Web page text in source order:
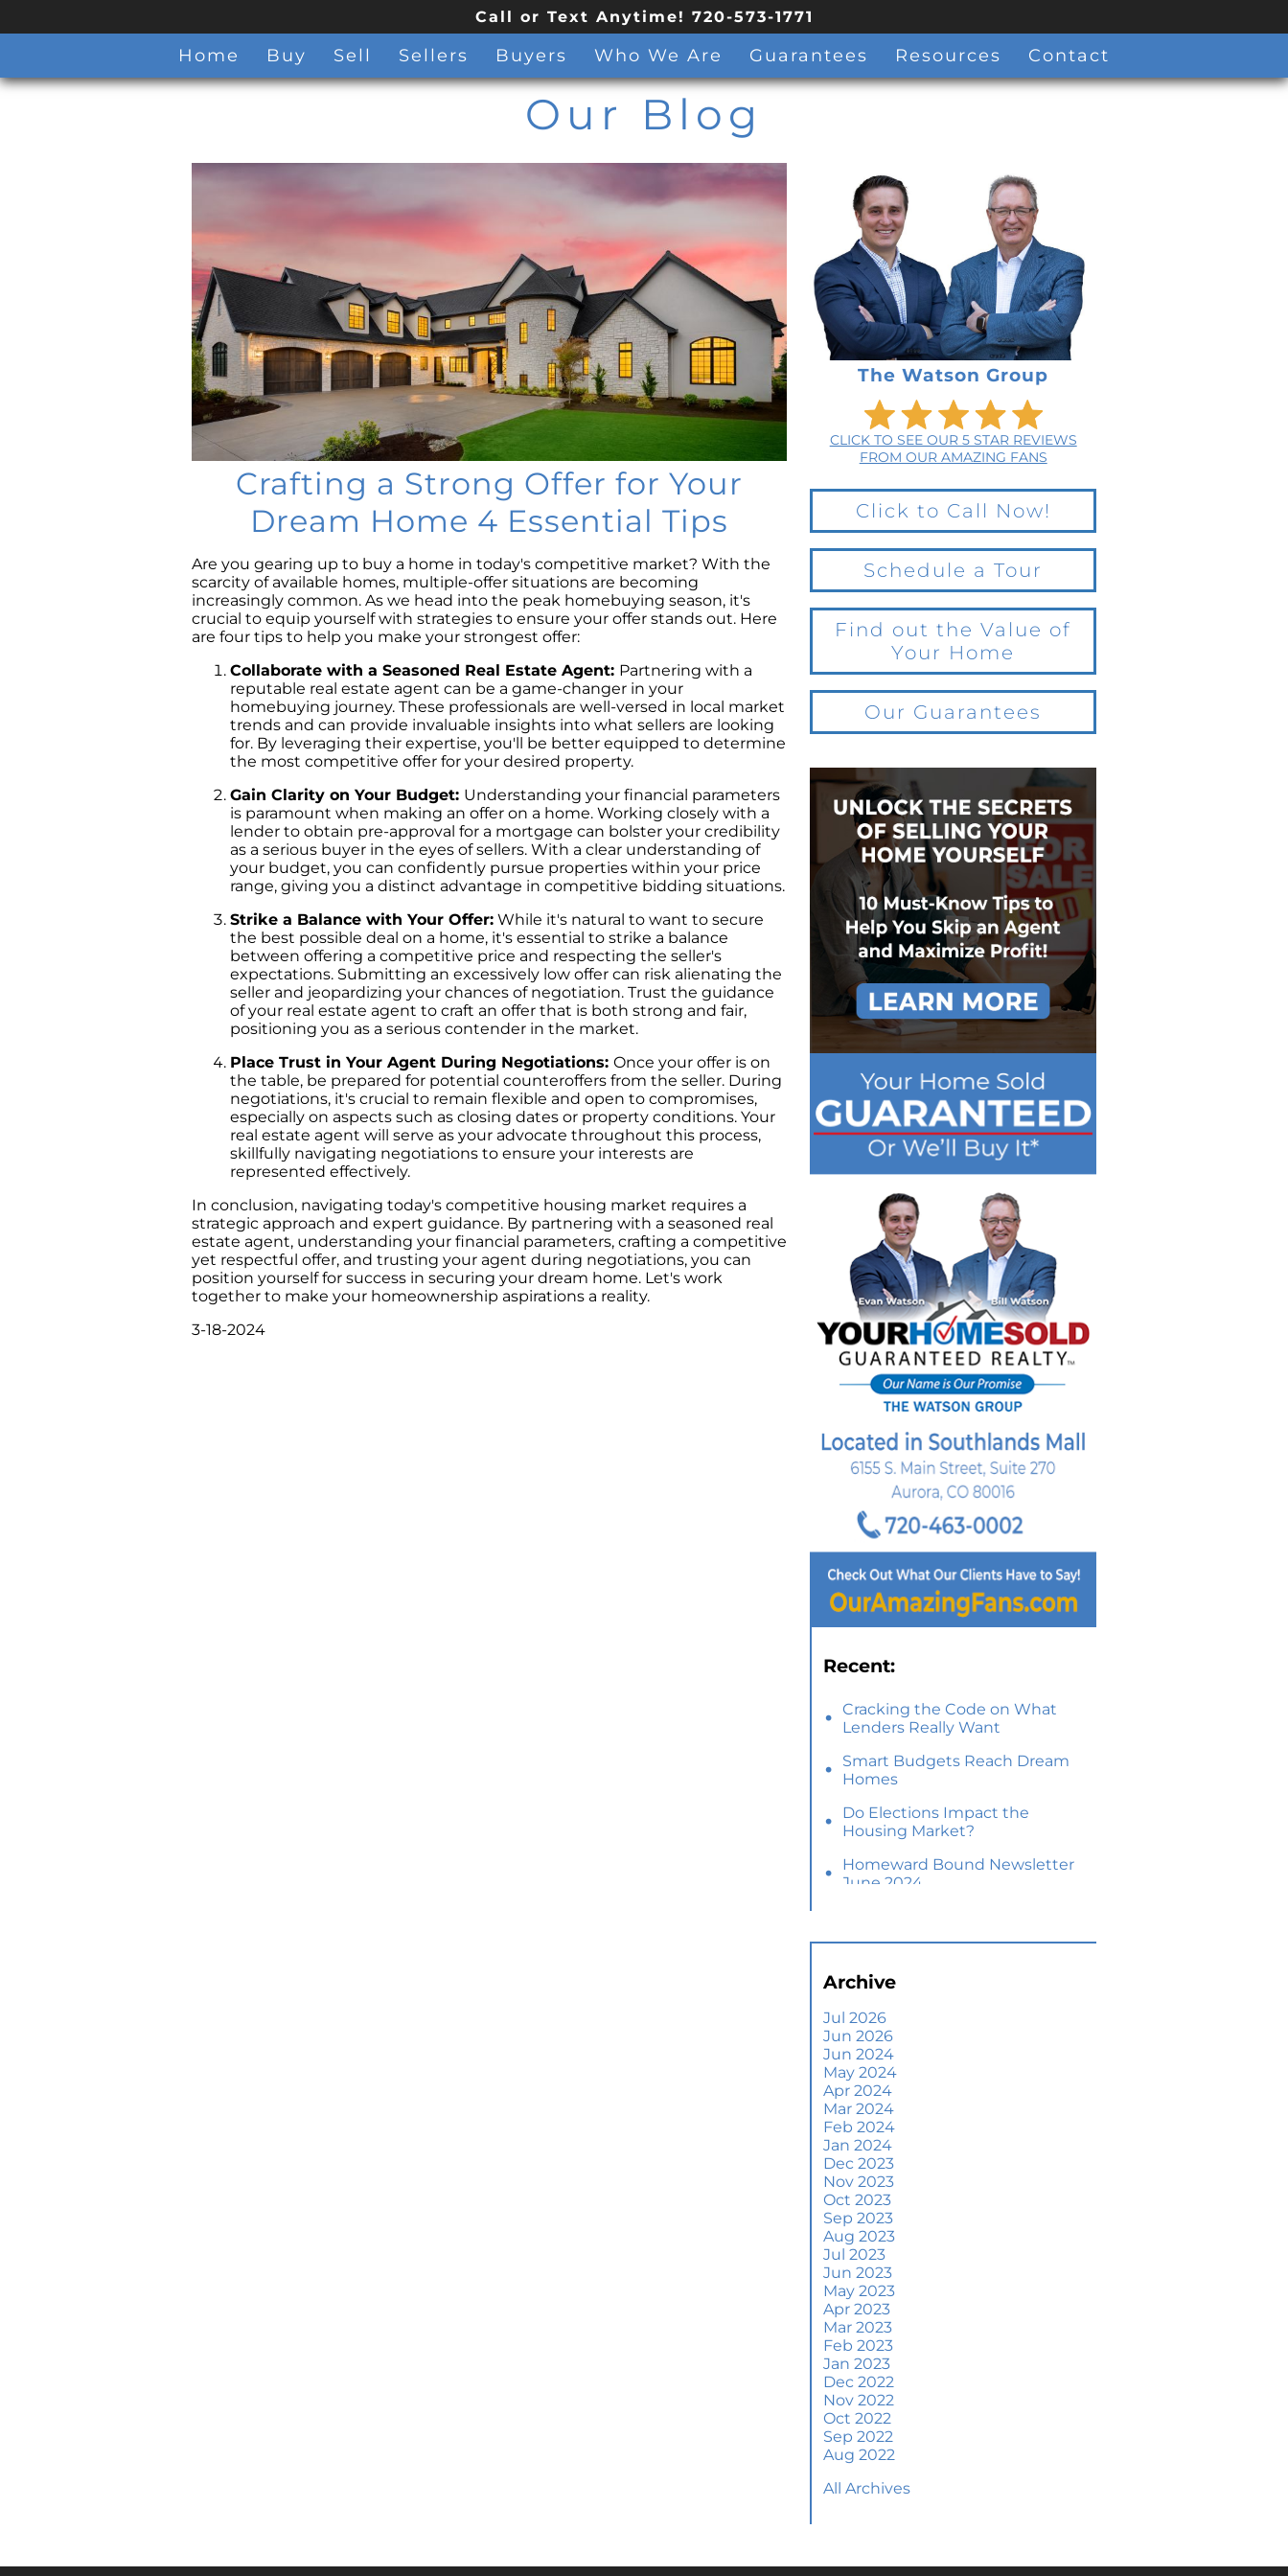
Call or Text Anytime! 720-573-1771
Home Buy Sell Sellers Buyers Who We Are Guarantees Resources Contact
Our Blog
The Watson Group
CLICK TO SEE OUR 5 STAR REVIEWS
FROM OUR AMAZING FANS
Click to Call Now!
Schedule a Tour
Find out the Value of
Your Home
Our Guarantees
Recent:
Cracking the Code on What
Lenders Really Want
Smart Budgets Reach Dream
Homes
Do Elections Impact the
Housing Market?
Homeward Bound Newsletter
June 2024
But Headlines Might Make
Selling Smart: Why a Real
Estate Agent Makes All the
Difference
The Optimal Moment for
Acquiring Luxury Homes
What To Expect if You Buy or
Sell a Home This June
More Than a House: The
Emotional Benefits of
Homeownership
June 2024 Newsletter
How an Agent Helps Market
Your House
How Do Climate Risks Affect
Your Next Home?
Questions You May Have
About Selling Your House
Maintenance Costs? Consider
Archive
Jul 2026
Jun 2026
Jun 2024
May 2024
Apr 2024
Mar 2024
Feb 2024
Jan 2024
Dec 2023
Nov 2023
Oct 2023
Sep 2023
Aug 2023
Jul 2023
Jun 2023
May 2023
Apr 2023
Mar 2023
Feb 2023
Jan 2023
Dec 2022
Nov 2022
Oct 2022
Sep 2022
Aug 2022
All Archives
Crafting a Strong Offer for Your
Dream Home 4 Essential Tips
Are you gearing up to buy a home in today's competitive market? With the
scarcity of available homes, multiple-offer situations are becoming
increasingly common. As we head into the peak homebuying season, it's
crucial to equip yourself with strategies to ensure your offer stands out. Here
are four tips to help you make your strongest offer:
Collaborate with a Seasoned Real Estate Agent: Partnering with a
reputable real estate agent can be a game-changer in your
homebuying journey. These professionals are well-versed in local market
trends and can provide invaluable insights into what sellers are looking
for. By leveraging their expertise, you'll be better equipped to determine
the most competitive offer for your desired property.
Gain Clarity on Your Budget: Understanding your financial parameters
is paramount when making an offer on a home. Working closely with a
lender to obtain pre-approval for a mortgage can bolster your credibility
as a serious buyer in the eyes of sellers. With a clear understanding of
your budget, you can confidently pursue properties within your price
range, giving you a distinct advantage in competitive bidding situations.
Strike a Balance with Your Offer: While it's natural to want to secure
the best possible deal on a home, it's essential to strike a balance
between offering a competitive price and respecting the seller's
expectations. Submitting an excessively low offer can risk alienating the
seller and jeopardizing your chances of negotiation. Trust the guidance
of your real estate agent to craft an offer that is both strong and fair,
positioning you as a serious contender in the market.
Place Trust in Your Agent During Negotiations: Once your offer is on
the table, be prepared for potential counteroffers from the seller. During
negotiations, it's crucial to remain flexible and open to compromises,
especially on aspects such as closing dates or property conditions. Your
real estate agent will serve as your advocate throughout this process,
skillfully navigating negotiations to ensure your interests are
represented effectively.
In conclusion, navigating today's competitive housing market requires a
strategic approach and expert guidance. By partnering with a seasoned real
estate agent, understanding your financial parameters, crafting a competitive
yet respectful offer, and trusting your agent during negotiations, you can
position yourself for success in securing your dream home. Let's work
together to make your homeownership aspirations a reality.
3-18-2024